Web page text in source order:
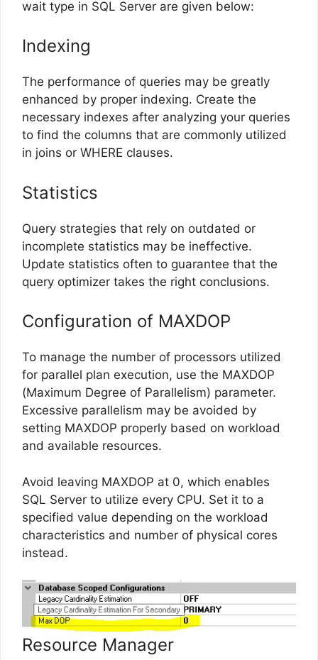
wait type in SQL Server are given below:
Indexing
The performance of queries may be greatly
enhanced by proper indexing. Create the
necessary indexes after analyzing your queries
to find the columns that are commonly utilized
in joins or WHERE clauses.
Statistics
Query strategies that rely on outdated or
incomplete statistics may be ineffective.
Update statistics often to guarantee that the
query optimizer takes the right conclusions.
Configuration of MAXDOP
To manage the number of processors utilized
for parallel plan execution, use the MAXDOP
(Maximum Degree of Parallelism) parameter.
Excessive parallelism may be avoided by
setting MAXDOP properly based on workload
and available resources.
Avoid leaving MAXDOP at 0, which enables
SQL Server to utilize every CPU. Set it to a
specified value depending on the workload
characteristics and number of physical cores
instead.
Resource Manager